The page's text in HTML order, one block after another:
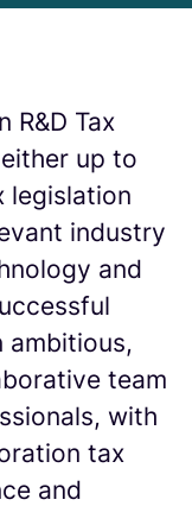
R&D Tax
up to
legislation
industry
and
ambitious,
team
with
tax
and